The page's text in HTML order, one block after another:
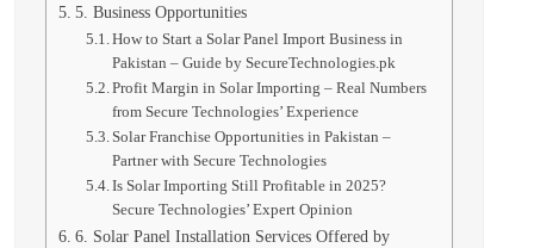
5. Business Opportunities
How to Start a Solar Panel Import Business in
Pakistan – Guide by SecureTechnologies.pk
Profit Margin in Solar Importing – Real Numbers
from Secure Technologies’ Experience
Solar Franchise Opportunities in Pakistan –
Partner with Secure Technologies
Is Solar Importing Still Profitable in 2025?
Secure Technologies’ Expert Opinion
6. Solar Panel Installation Services Offered by